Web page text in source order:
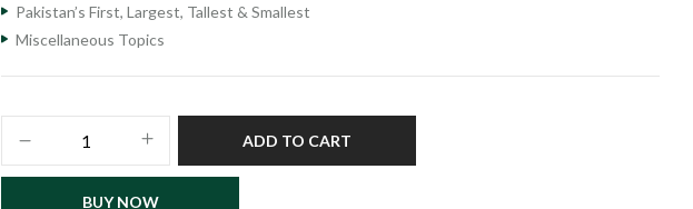
Pakistan’s First, Largest, Tallest & Smallest
Miscellaneous Topics
Lecturer
Recruitment
ADD TO CART
BUY NOW